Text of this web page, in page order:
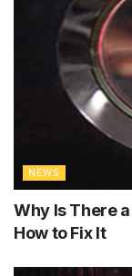
NEWS
Why Is There
How to Fix It